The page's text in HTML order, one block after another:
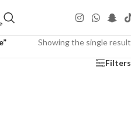
Showing the single result
Filters